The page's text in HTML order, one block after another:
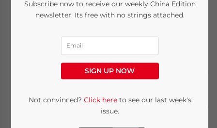
Report: Jan 24
Posted by
Subscribe now to receive our weekly China Edition
newsletter. Its free with no strings attached.
SIGN UP NOW
Not convinced? Click hereto see our last week's
issue.